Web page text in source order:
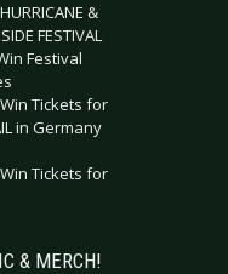
&
FESTIVAL
Festival
Tickets for
in Germany
Tickets for
& MERCH!